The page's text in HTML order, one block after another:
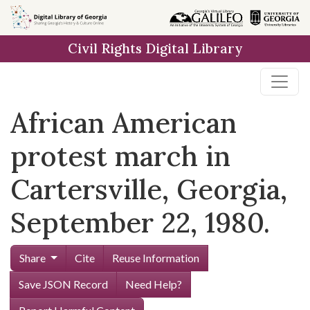
Skip to
main
Civil Rights Digital Library
African American
protest march in
Cartersville, Georgia,
September 22, 1980.
Share Cite
Reuse Information
Save JSON Record
Need Help?